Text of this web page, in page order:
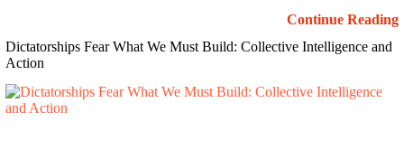
Continue Reading
Dictatorships Fear What We Must Build: Collective Intelligence and
Action